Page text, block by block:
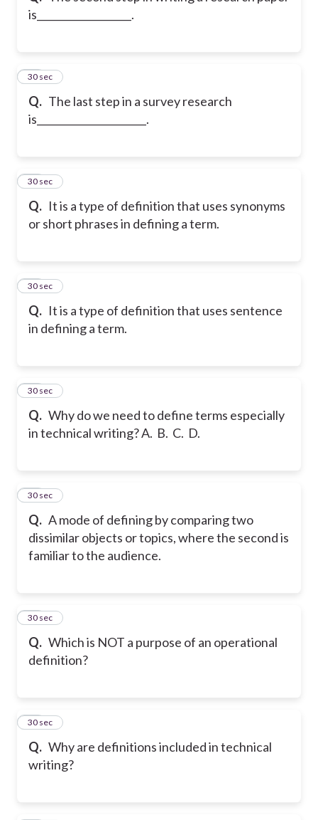
is___________________.
Q. The last step in a survey research
is______________________.
40
30 sec
Q. It is a type of definition that uses synonyms
or short phrases in defining a term.
41
30 sec
Q. It is a type of definition that uses sentence
in defining a term.
42
30 sec
Q. Why do we need to define terms especially
in technical writing? A. B. C. D.
43
30 sec
Q. A mode of defining by comparing two
dissimilar objects or topics, where the second is
familiar to the audience.
44
30 sec
Q. Which is NOT a purpose of an operational
definition?
45
30 sec
Q. Why are definitions included in technical
writing?
46
30 sec